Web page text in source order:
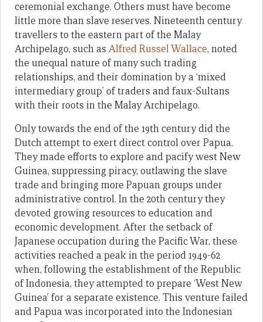
ceremonial exchange. Others must have become
little more than slave reserves. Nineteenth century
travellers to the eastern part of the Malay
Archipelago, such as Alfred Russel Wallace, noted
the unequal nature of many such trading
relationships, and their domination by a ‘mixed
intermediary group’ of traders and faux-Sultans
with their roots in the Malay Archipelago.
Only towards the end of the 19th century did the
Dutch attempt to exert direct control over Papua.
They made efforts to explore and pacify west New
Guinea, suppressing piracy, outlawing the slave
trade and bringing more Papuan groups under
administrative control. In the 20th century they
devoted growing resources to education and
economic development. After the setback of
Japanese occupation during the Pacific War, these
activities reached a peak in the period 1949-62
when, following the establishment of the Republic
of Indonesia, they attempted to prepare ‘West New
Guinea’ for a separate existence. This venture failed
and Papua was incorporated into the Indonesian